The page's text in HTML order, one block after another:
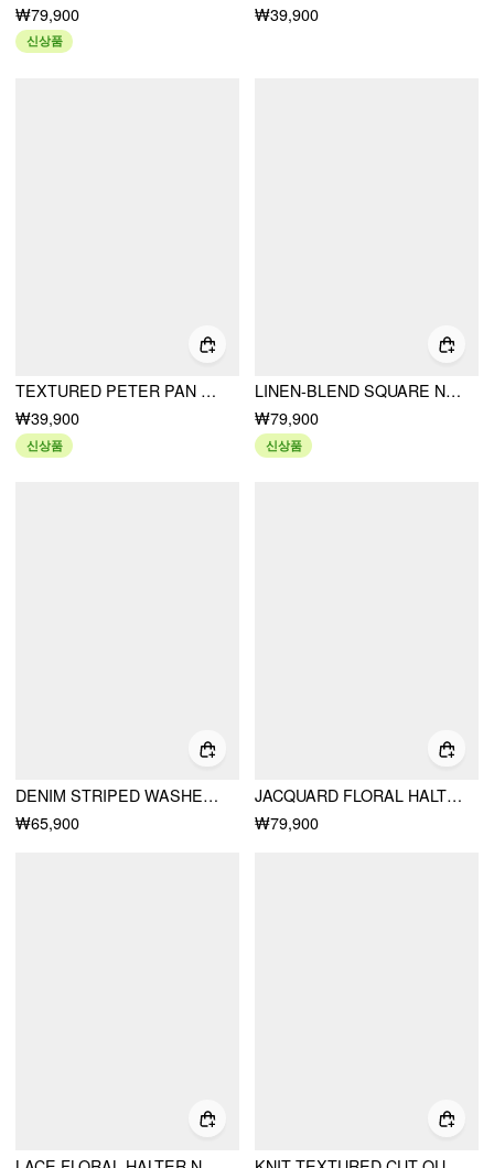
₩79,900
신상품
₩39,900
TEXTURED PETER PAN COLLAR BOWKNOT CUT OUT LONG SLEEVE TEE
₩39,900
신상품
LINEN-BLEND SQUARE NECK PUFF SLEEVE SHIRRED LACE TRIM A-LINE MINI DRESS
₩79,900
신상품
DENIM STRIPED WASHED SHORT PUFF SLEEVE DRAWSTRING OVERSIZED BLOUSE
₩65,900
JACQUARD FLORAL HALTER NECKLINE BOWKNOT BUBBLE HEM MINI DRESS
₩79,900